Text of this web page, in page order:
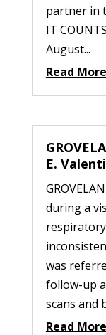
partner in
IT
August...
Read More
E.
during a
was
follow-up
scans and
Read More